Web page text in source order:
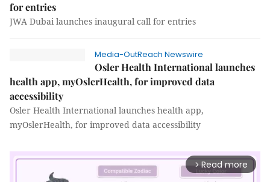
for entries
JWA Dubai launches inaugural call for entries
Media-OutReach Newswire
Osler Health International launches
health app, myOslerHealth, for improved data
accessibility
Osler Health International launches health app,
myOslerHealth, for improved data accessibility
arrow_forward_ios Read more